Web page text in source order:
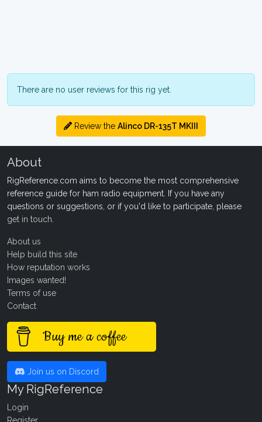
There are no user reviews for this rig yet.
Review the Alinco DR-135T MKIII
About
RigReference.com aims to become the most comprehensive
reference guide for ham radio equipment. If you have any
questions or suggestions, or if you'd like to participate, please
get in touch
About us
Help build this site
How reputation works
Images wanted!
Terms of use
Contact
Buy me a coffee
Join us on Discord
My RigReference
Login